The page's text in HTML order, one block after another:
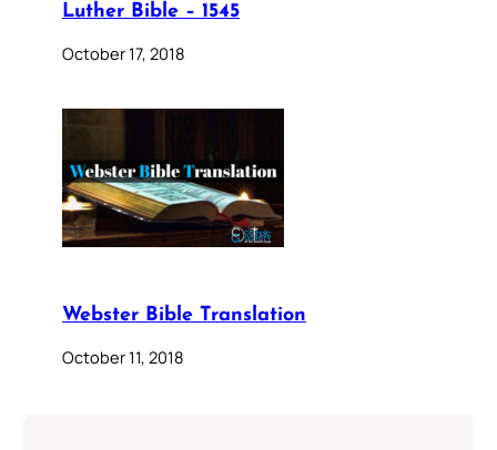
Luther Bible – 1545
October 17, 2018
Webster Bible Translation
October 11, 2018